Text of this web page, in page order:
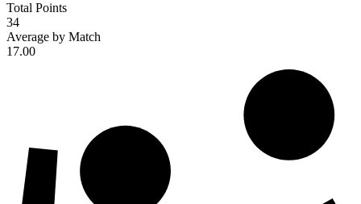
Total Points
34
Average by Match
17.00